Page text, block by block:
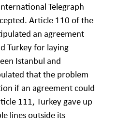
Telegraph
Article 110 of the
an agreement
Turkey for laying
Istanbul and
that the problem
if an agreement could
111, Turkey gave up
lines outside its